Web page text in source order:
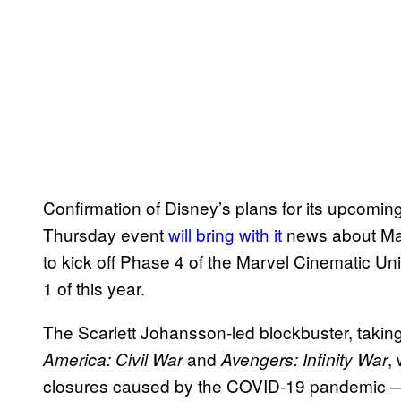
Confirmation of Disney’s plans for its
Thursday eventwill bring with it news about
to kick off Phase 4 of the Marvel Cinematic
1 of this year.
The Scarlett Johansson-led blockbuster,
America: Civil Warand Avengers: Infinity War,
closures caused by the COVID-19 pandemic